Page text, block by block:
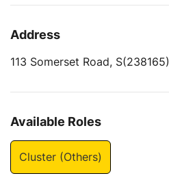
Address
113 Somerset Road, S(238165)
Available Roles
Cluster (Others)